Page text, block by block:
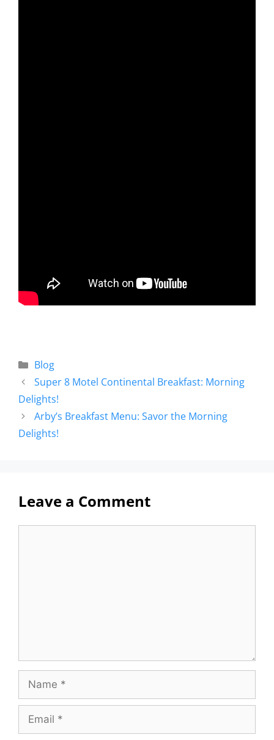
Blog
Super 8 Motel Continental Breakfast: Morning
Delights!
Arby’s Breakfast Menu: Savor the Morning
Delights!
Leave a Comment